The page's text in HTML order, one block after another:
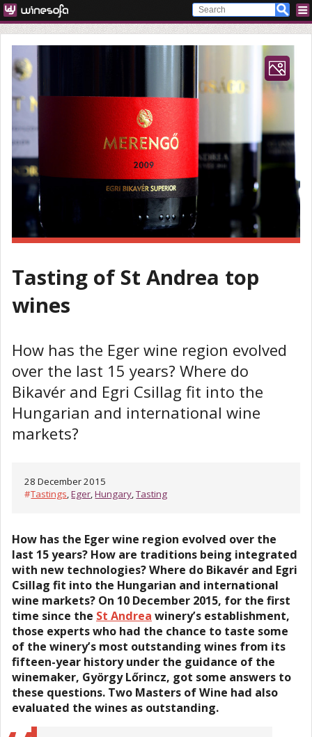
Tasting of St Andrea top
wines
How has the Eger wine region evolved
over the last 15 years? Where do
Bikavér and Egri Csillag fit into the
Hungarian and international wine
markets?
28 December 2015
#Tastings,Eger,Hungary,Tasting
How has the Eger wine region evolved over the
last 15 years? How are traditions being integrated
with new technologies? Where do Bikavér and Egri
Csillag fit into the Hungarian and international
wine markets? On 10 December 2015, for the first
time since the St Andrea winery’s establishment,
those experts who had the chance to taste some
of the winery’s most outstanding wines from its
fifteen-year history under the guidance of the
winemaker, György Lőrincz, got some answers to
these questions. Two Masters of Wine had also
evaluated the wines as outstanding.